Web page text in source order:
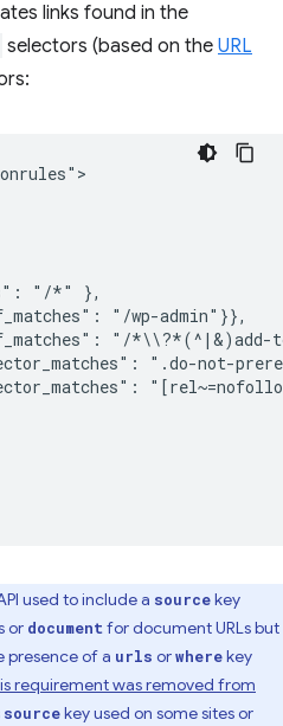
links found in the
selectors (based on the URL
"/*" },
"/wp-admin"}},
"/*\\?*(^|&)add-
".do-not-
used to include a sourcekey
or documentfor document URLs but
presence of a urls orwherekey
requirement was removed from
sourcekey used on some sites or